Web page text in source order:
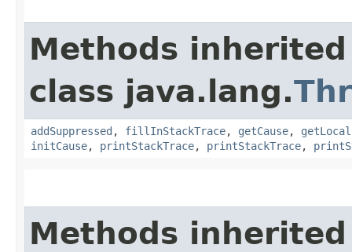
Methods
class java.lang.
addSuppressed , fillInStackTrace, getCause,
initCause, printStackTrace, printStackTrace,
Methods